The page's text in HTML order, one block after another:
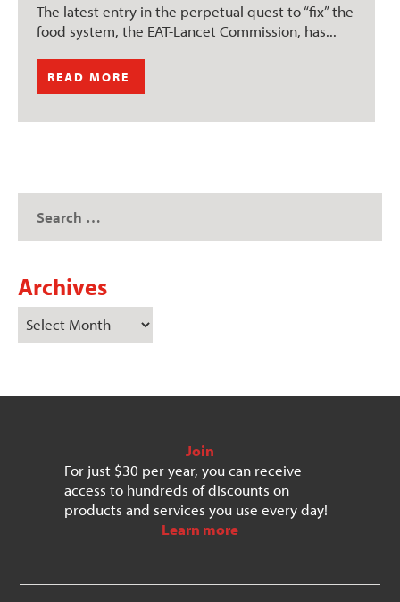
The latest entry in the perpetual quest to “fix” the
food system, the EAT-Lancet Commission, has...
READ MORE
Archives
Join
For just $30 per year, you can receive
access to hundreds of discounts on
products and services you use every day!
Learn more